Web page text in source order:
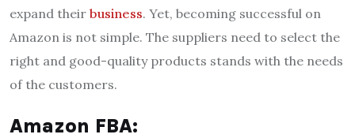
expand their business. Yet, becoming successful on
Amazon is not simple. The suppliers need to select the
right and good-quality products stands with the needs
of the customers.
Amazon FBA: